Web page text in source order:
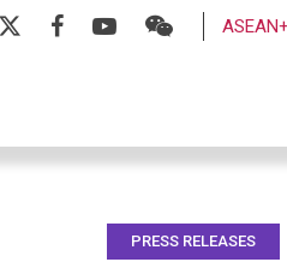
PRESS RELEASES